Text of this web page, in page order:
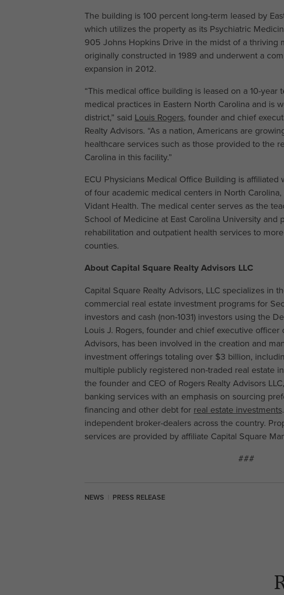
The building is 100 percent long-term leased by
which utilizes the property as its Psychiatric
905 Johns Hopkins Drive in the midst of a thriving
originally constructed in 1989 and underwent a
expansion in 2012.
“This medical office building is leased on a 10-year
medical practices in Eastern North Carolina and is
district,” said Louis Rogers, founder and chief
Realty Advisors. “As a nation, Americans are
healthcare services such as those provided to the
Carolina in this facility.”
ECU Physicians Medical Office Building is
of four academic medical centers in North
Vidant Health. The medical center serves as the
School of Medicine at East Carolina University and
rehabilitation and outpatient health services to
counties.
About Capital Square Realty Advisors LLC
Capital Square Realty Advisors, LLC specializes in
commercial real estate investment programs for
investors and cash (non-1031) investors using the
Louis J. Rogers, founder and chief executive officer
Advisors, has been involved in the creation and
investment offerings totaling over $3 billion,
multiple publicly registered non-traded real estate
the founder and CEO of Rogers Realty Advisors
banking services with an emphasis on sourcing
financing and other debt for real estate investments
independent broker-dealers across the country.
services are provided by affiliate Capital Square
###
NEWS PRESS RELEASE